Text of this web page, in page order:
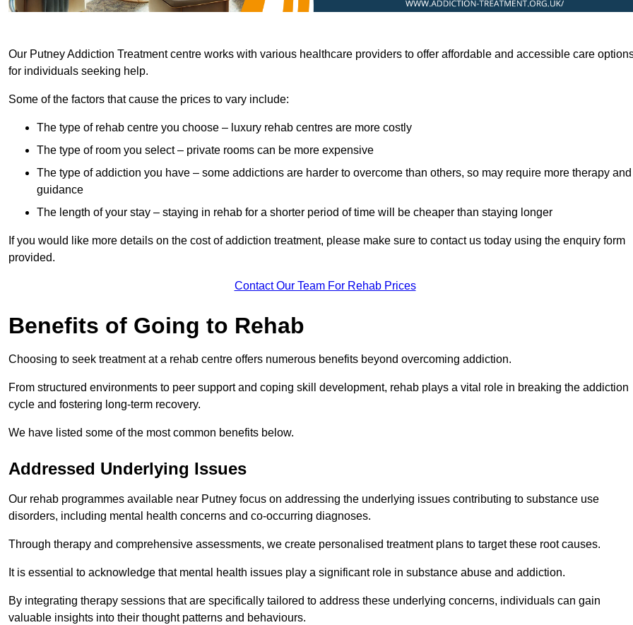
Our Putney Addiction Treatment centre works with various healthcare providers to offer affordable and accessible care
for individuals seeking help.
Some of the factors that cause the prices to vary include:
The type of rehab centre you choose – luxury rehab centres are more costly
The type of room you select – private rooms can be more expensive
The type of addiction you have – some addictions are harder to overcome than others, so may require more therapy and
guidance
The length of your stay – staying in rehab for a shorter period of time will be cheaper than staying longer
If you would like more details on the cost of addiction treatment, please make sure to contact us today using the enquiry form
provided.
Contact Our Team For Rehab Prices
Benefits of Going to Rehab
Choosing to seek treatment at a rehab centre offers numerous benefits beyond overcoming addiction.
From structured environments to peer support and coping skill development, rehab plays a vital role in breaking the addiction
cycle and fostering long-term recovery.
We have listed some of the most common benefits below.
Addressed Underlying Issues
Our rehab programmes available near Putney focus on addressing the underlying issues contributing to substance use
disorders, including mental health concerns and co-occurring diagnoses.
Through therapy and comprehensive assessments, we create personalised treatment plans to target these root causes.
It is essential to acknowledge that mental health issues play a significant role in substance abuse and addiction.
By integrating therapy sessions that are specifically tailored to address these underlying concerns, individuals can gain
valuable insights into their thought patterns and behaviours.